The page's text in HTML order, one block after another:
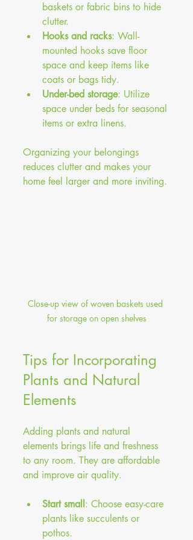
baskets or fabric bins to hide
clutter.
Hooks and racks: Wall-
mounted hooks save floor
space and keep items like
coats or bags tidy.
Under-bed storage: Utilize
space under beds for seasonal
items or extra linens.
Organizing your belongings
reduces clutter and makes your
home feel larger and more inviting.
Close-up view of woven baskets used
for storage on open shelves
Tips for Incorporating
Plants and Natural
Elements
Adding plants and natural
elements brings life and freshness
to any room. They are affordable
and improve air quality.
Start small: Choose easy-care
plants like succulents or
pothos.